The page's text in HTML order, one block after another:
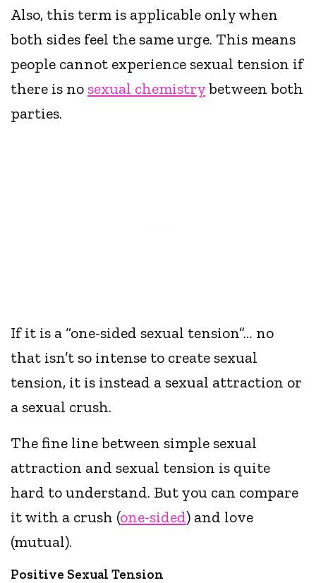
Also, this term is applicable only when
both sides feel the same urge. This means
people cannot experience sexual tension if
there is no sexual chemistrybetween both
parties.
If it is a “one-sided sexual tension”… no
that isn’t so intense to create sexual
tension, it is instead a sexual attraction or
a sexual crush.
The fine line between simple sexual
attraction and sexual tension is quite
hard to understand. But you can compare
it with a crush (one-sided) and love
(mutual).
Positive Sexual Tension